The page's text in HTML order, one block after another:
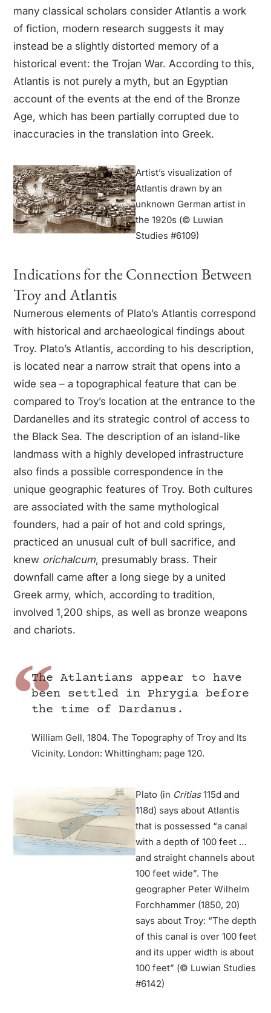
many classical scholars consider Atlantis a work
of fiction, modern research suggests it may
instead be a slightly distorted memory of a
historical event: the Trojan War. According to this,
Atlantis is not purely a myth, but an Egyptian
account of the events at the end of the Bronze
Age, which has been partially corrupted due to
inaccuracies in the translation into Greek.
Artist’s visualization of
Atlantis drawn by an
unknown German artist in
the 1920s (© Luwian
Studies #6109)
Indications for the Connection Between
Troy and Atlantis
Numerous elements of Plato’s Atlantis correspond
with historical and archaeological findings about
Troy. Plato’s Atlantis, according to his description,
is located near a narrow strait that opens into a
wide sea – a topographical feature that can be
compared to Troy’s location at the entrance to the
Dardanelles and its strategic control of access to
the Black Sea. The description of an island-like
landmass with a highly developed infrastructure
also finds a possible correspondence in the
unique geographic features of Troy. Both cultures
are associated with the same mythological
founders, had a pair of hot and cold springs,
practiced an unusual cult of bull sacrifice, and
knew orichalcum, presumably brass. Their
downfall came after a long siege by a united
Greek army, which, according to tradition,
involved 1,200 ships, as well as bronze weapons
and chariots.
The Atlantians appear to have
been settled in Phrygia before
the time of Dardanus.
William Gell, 1804. The Topography of Troy and Its
Vicinity. London: Whittingham; page 120.
Plato (in Critias115d and
118d) says about Atlantis
that is possessed “a canal
with a depth of 100 feet …
and straight channels about
100 feet wide”. The
geographer Peter Wilhelm
Forchhammer (1850, 20)
says about Troy: “The depth
of this canal is over 100 feet
and its upper width is about
100 feet” (© Luwian Studies
#6142)